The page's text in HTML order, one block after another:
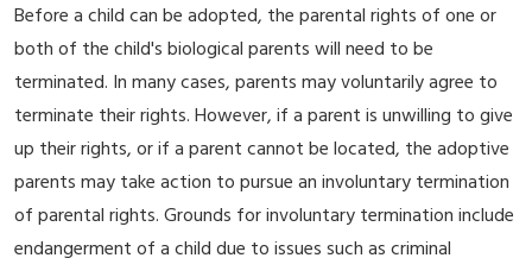
Before a child can be adopted, the parental rights of one or
both of the child's biological parents will need to be
terminated. In many cases, parents may voluntarily agree to
terminate their rights. However, if a parent is unwilling to give
up their rights, or if a parent cannot be located, the adoptive
parents may take action to pursue an involuntary termination
of parental rights. Grounds for involuntary termination include
endangerment of a child due to issues such as criminal